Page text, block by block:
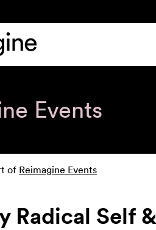
Events
of Reimagine Events
Radical Self